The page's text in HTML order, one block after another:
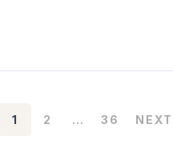
1 2 … 36 NEXT